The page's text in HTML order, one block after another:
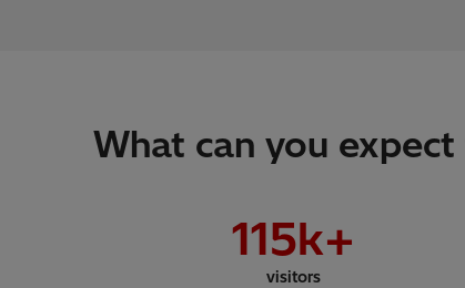
What can you
115k+
visitors